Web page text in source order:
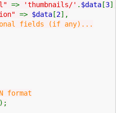
=> 'thumbnails/' . $data [3],
=> $data [2],
fields (if any)...
format
);